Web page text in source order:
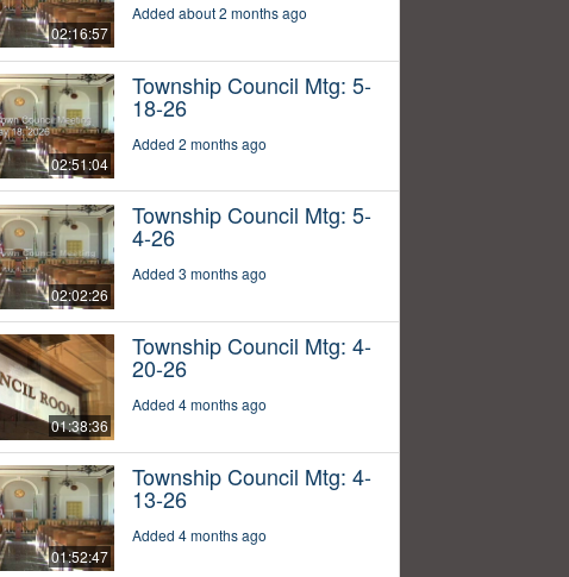
02:16:57
Added about 2 months ago
02:51:04
Township Council Mtg: 5-
18-26
Added 2 months ago
02:02:26
Township Council Mtg: 5-
4-26
Added 3 months ago
01:38:36
Township Council Mtg: 4-
20-26
Added 4 months ago
01:52:47
Township Council Mtg: 4-
13-26
Added 4 months ago